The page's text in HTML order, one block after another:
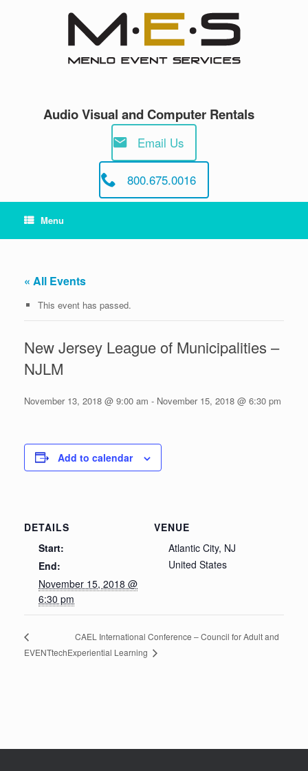
Audio Visual and Computer Rentals
Email Us
800.675.0016
Menu
« All Events
This event has passed.
New Jersey League of Municipalities –
NJLM
November 13, 2018 @ 9:00 am - November 15, 2018 @ 6:30 pm
Add to calendar
DETAILS
Start:
End:
November 15, 2018 @
6:30 pm
VENUE
Atlantic City, NJ
United States
EVENTtech
CAEL International Conference – Council for Adult and
Experiential Learning